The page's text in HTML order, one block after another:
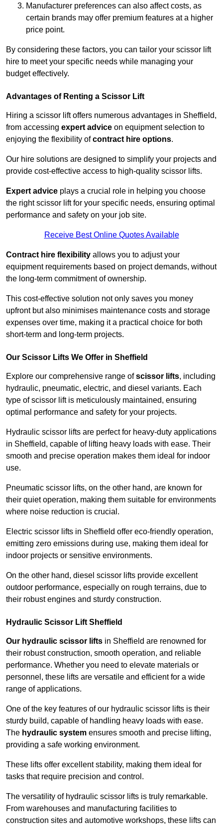
Manufacturer preferences can also affect costs, as
certain brands may offer premium features at a higher
price point.
By considering these factors, you can tailor your scissor lift
hire to meet your specific needs while managing your
budget effectively.
Advantages of Renting a Scissor Lift
Hiring a scissor lift offers numerous advantages in Sheffield,
from accessing expert advice on equipment selection to
enjoying the flexibility ofcontract hire options.
Our hire solutions are designed to simplify your projects and
provide cost-effective access to high-quality scissor lifts.
Expert advice plays a crucial role in helping you choose
the right scissor lift for your specific needs, ensuring optimal
performance and safety on your job site.
Receive Best Online Quotes Available
Contract hire flexibility allows you to adjust your
equipment requirements based on project demands, without
the long-term commitment of ownership.
This cost-effective solution not only saves you money
upfront but also minimises maintenance costs and storage
expenses over time, making it a practical choice for both
short-term and long-term projects.
Our Scissor Lifts We Offer in Sheffield
Explore our comprehensive range ofscissor lifts, including
hydraulic, pneumatic, electric, and diesel variants. Each
type of scissor lift is meticulously maintained, ensuring
optimal performance and safety for your projects.
Hydraulic scissor lifts are perfect for heavy-duty applications
in Sheffield, capable of lifting heavy loads with ease. Their
smooth and precise operation makes them ideal for indoor
use.
Pneumatic scissor lifts, on the other hand, are known for
their quiet operation, making them suitable for environments
where noise reduction is crucial.
Electric scissor lifts in Sheffield offer eco-friendly operation,
emitting zero emissions during use, making them ideal for
indoor projects or sensitive environments.
On the other hand, diesel scissor lifts provide excellent
outdoor performance, especially on rough terrains, due to
their robust engines and sturdy construction.
Hydraulic Scissor Lift Sheffield
Our hydraulic scissor lifts in Sheffield are renowned for
their robust construction, smooth operation, and reliable
performance. Whether you need to elevate materials or
personnel, these lifts are versatile and efficient for a wide
range of applications.
One of the key features of our hydraulic scissor lifts is their
sturdy build, capable of handling heavy loads with ease.
The hydraulic system ensures smooth and precise lifting,
providing a safe working environment.
These lifts offer excellent stability, making them ideal for
tasks that require precision and control.
The versatility of hydraulic scissor lifts is truly remarkable.
From warehouses and manufacturing facilities to
construction sites and automotive workshops, these lifts can